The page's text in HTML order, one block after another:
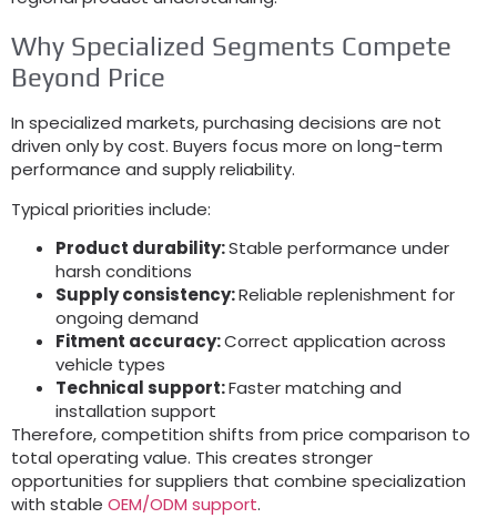
Why Specialized Segments Compete
Beyond Price
In specialized markets, purchasing decisions are not
driven only by cost. Buyers focus more on long-term
performance and supply reliability.
Typical priorities include:
Product durability:Stable performance under
harsh conditions
Supply consistency:Reliable replenishment for
ongoing demand
Fitment accuracy:Correct application across
vehicle types
Technical support:Faster matching and
installation support
Therefore, competition shifts from price comparison to
total operating value. This creates stronger
opportunities for suppliers that combine specialization
with stable OEM/ODM support.